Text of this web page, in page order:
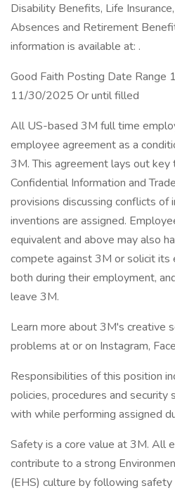
Disability Benefits, Life
Absences and Retirement
information is available at: .
Good Faith Posting Date Range
11/30/2025 Or until filled
All US-based 3M full time
employee agreement as a
3M. This agreement lays out key
Confidential Information and
provisions discussing conflicts of
inventions are assigned.
equivalent and above may also
compete against 3M or solicit its
both during their employment,
leave 3M.
Learn more about 3M's creative
problems at or on Instagram,
Responsibilities of this position
policies, procedures and security
with while performing assigned
Safety is a core value at 3M. All
contribute to a strong
(EHS) culture by following